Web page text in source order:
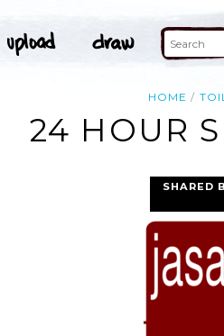
HOME
24 HOUR
SHARED